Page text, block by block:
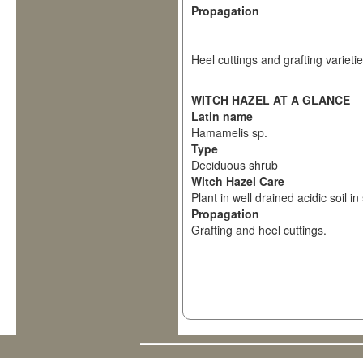
Propagation
Heel cuttings and grafting
WITCH HAZEL AT A GLANCE
Latin name
Hamamelis sp.
Type
Deciduous shrub
Witch Hazel Care
Plant in well drained acidic soil
Propagation
Grafting and heel cuttings.